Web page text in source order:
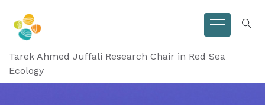
Tarek Ahmed Juffali Research Chair in Red Sea
Ecology